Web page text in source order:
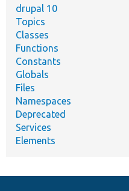
drupal 10
Topics
Classes
Functions
Constants
Globals
Files
Namespaces
Deprecated
Services
Elements